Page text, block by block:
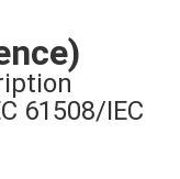
61508/IEC